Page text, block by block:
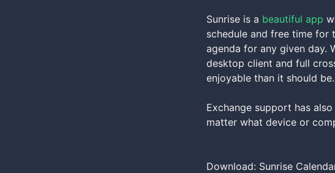
Sunrise is a beautiful app
schedule and free time for
agenda for any given day.
desktop client and full
enjoyable than it should be.
Exchange support has
matter what device or
Download: Sunrise